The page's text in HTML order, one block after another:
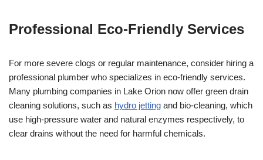
Professional Eco-Friendly Services
For more severe clogs or regular maintenance, consider hiring a
professional plumber who specializes in eco-friendly services.
Many plumbing companies in Lake Orion now offer green drain
cleaning solutions, such as hydro jetting and bio-cleaning, which
use high-pressure water and natural enzymes respectively, to
clear drains without the need for harmful chemicals.